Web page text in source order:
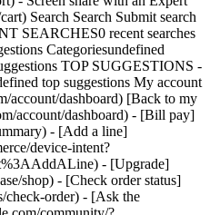
Search Search Submit search
SEARCHES0 recent searches
Categoriesundefined
TOP SUGGESTIONS -
top suggestions My account
account/dashboard) [Back to my
account/dashboard) - [Bill pay]
- [Add a line]
device-intent?
- [Upgrade]
shop) - [Check order status]
check-order) - [Ask the